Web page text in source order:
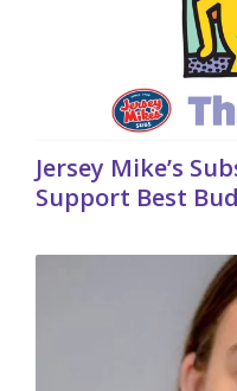
Jersey Mike’s
Support Best